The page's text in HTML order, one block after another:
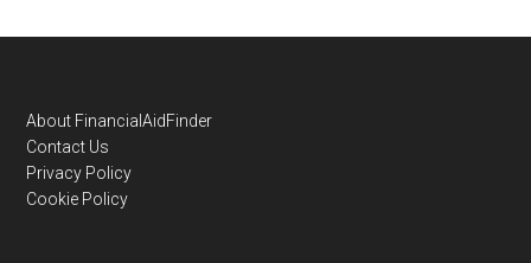
Footer
About FinancialAidFinder
Contact Us
Privacy Policy
Cookie Policy